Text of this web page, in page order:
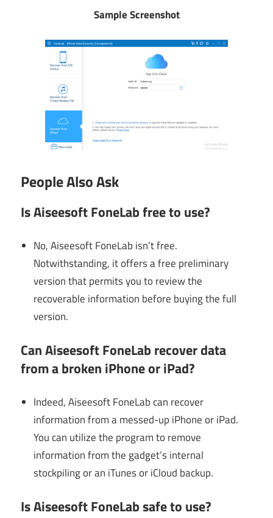
Sample Screenshot
People Also Ask
Is Aiseesoft FoneLab free to use?
No, Aiseesoft FoneLab isn’t free.
Notwithstanding, it offers a free preliminary
version that permits you to review the
recoverable information before buying the full
version.
Can Aiseesoft FoneLab recover data
from a broken iPhone or iPad?
Indeed, Aiseesoft FoneLab can recover
information from a messed-up iPhone or iPad.
You can utilize the program to remove
information from the gadget’s internal
stockpiling or an iTunes or iCloud backup.
Is Aiseesoft FoneLab safe to use?